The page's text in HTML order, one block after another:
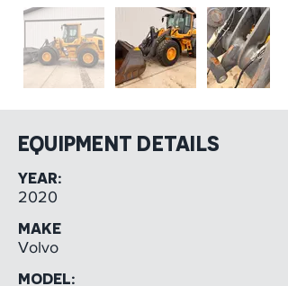
EQUIPMENT DETAILS
YEAR:
2020
MAKE
Volvo
MODEL: